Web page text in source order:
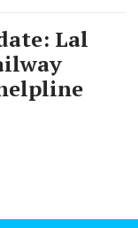
Lal